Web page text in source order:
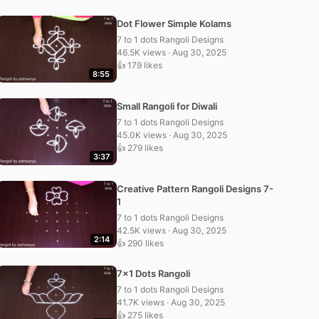
8:55
Dot Flower Simple Kolams
7 to 1 dots Rangoli Designs
46.5K views · Aug 30, 2025
👍 179 likes
3:37
Small Rangoli for Diwali
7 to 1 dots Rangoli Designs
45.0K views · Aug 30, 2025
👍 279 likes
2:14
Creative Pattern Rangoli Designs 7-
1
7 to 1 dots Rangoli Designs
42.5K views · Aug 30, 2025
👍 290 likes
7×1 Dots Rangoli
7 to 1 dots Rangoli Designs
41.7K views · Aug 30, 2025
👍 275 likes